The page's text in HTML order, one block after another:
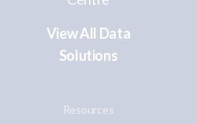
View All Data
Solutions
Resources